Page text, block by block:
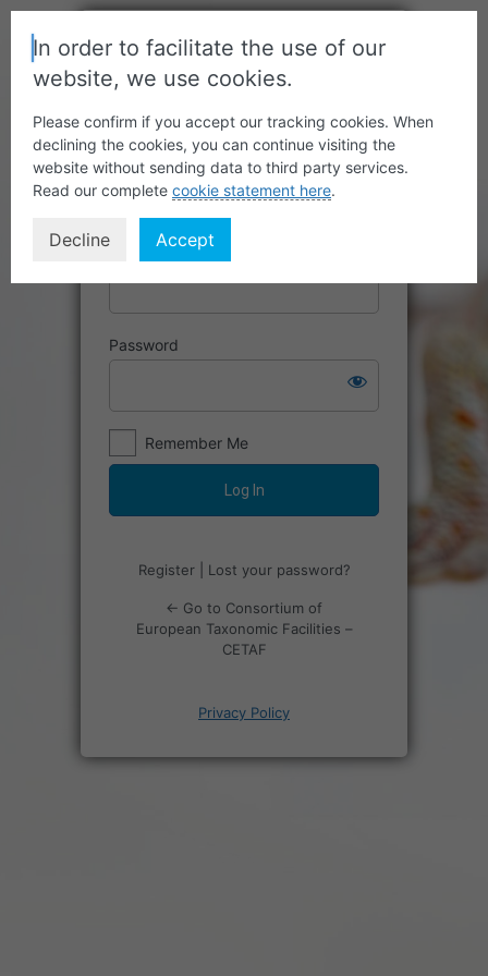
Username or Email Address
Password
Remember Me
Register| Lost your password?
← Go to Consortium of
European Taxonomic Facilities –
CETAF
Privacy Policy
In order to facilitate the use of our
website, we use cookies.
Please confirm if you accept our tracking cookies. When
declining the cookies, you can continue visiting the
website without sending data to third party services.
Read our complete cookie statement here.
Decline Accept